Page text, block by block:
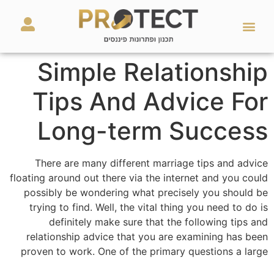
Simple Relationship
Tips And Advice For
Long-term Success
There are many different marriage tips and advice
floating around out there via the internet and you could
possibly be wondering what precisely you should be
trying to find. Well, the vital thing you need to do is
definitely make sure that the following tips and
relationship advice that you are examining has been
proven to work. One of the primary questions a large